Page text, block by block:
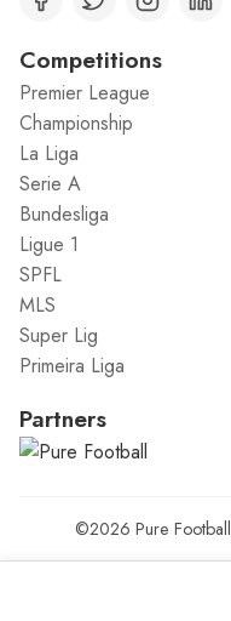
Competitions
Premier League
Championship
La Liga
Serie A
Bundesliga
Ligue 1
SPFL
MLS
Super Lig
Primeira Liga
Partners
©2026 Pure Football